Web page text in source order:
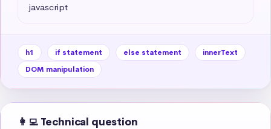
javascript
h1 if statement else statement
innerText
DOM manipulation
👩‍💻 Technical question